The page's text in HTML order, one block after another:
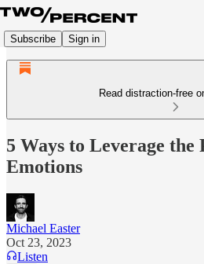
Subscribe Sign in
Read distraction-free
5 Ways to Leverage the
Emotions
Michael Easter
Oct 23, 2023
Listen